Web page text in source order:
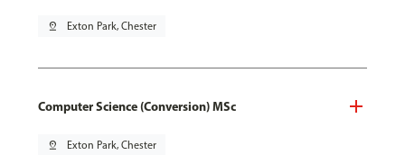
pin_drop Exton Park, Chester
Computer Science (Conversion) MSc
pin_drop Exton Park, Chester